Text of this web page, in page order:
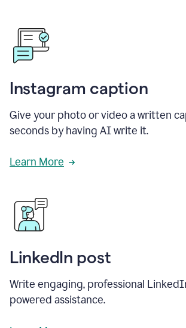
Instagram caption
Give your photo or video a written
seconds by having AI write it.
Learn More
LinkedIn post
Write engaging, professional
powered assistance.